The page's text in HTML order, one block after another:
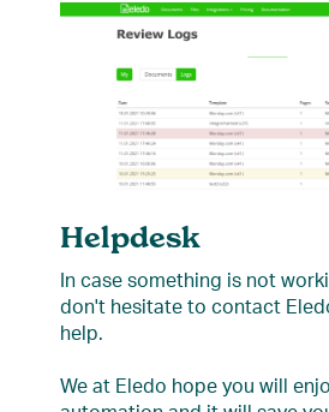
Helpdesk
In case something is not
don't hesitate to contact
help.
We at Eledo hope you will